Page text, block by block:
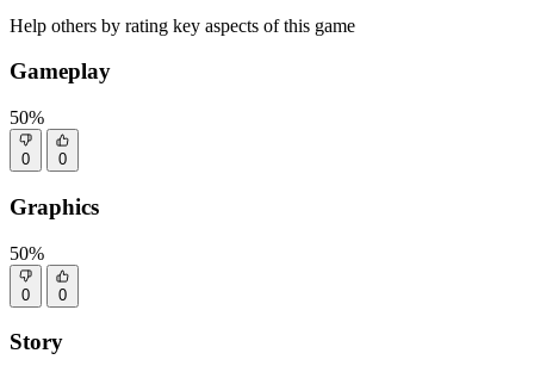
Help others by rating key aspects of this game
Gameplay
50%
0 0
Graphics
50%
0 0
Story